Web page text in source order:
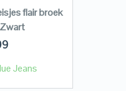
flair broek
Jeans